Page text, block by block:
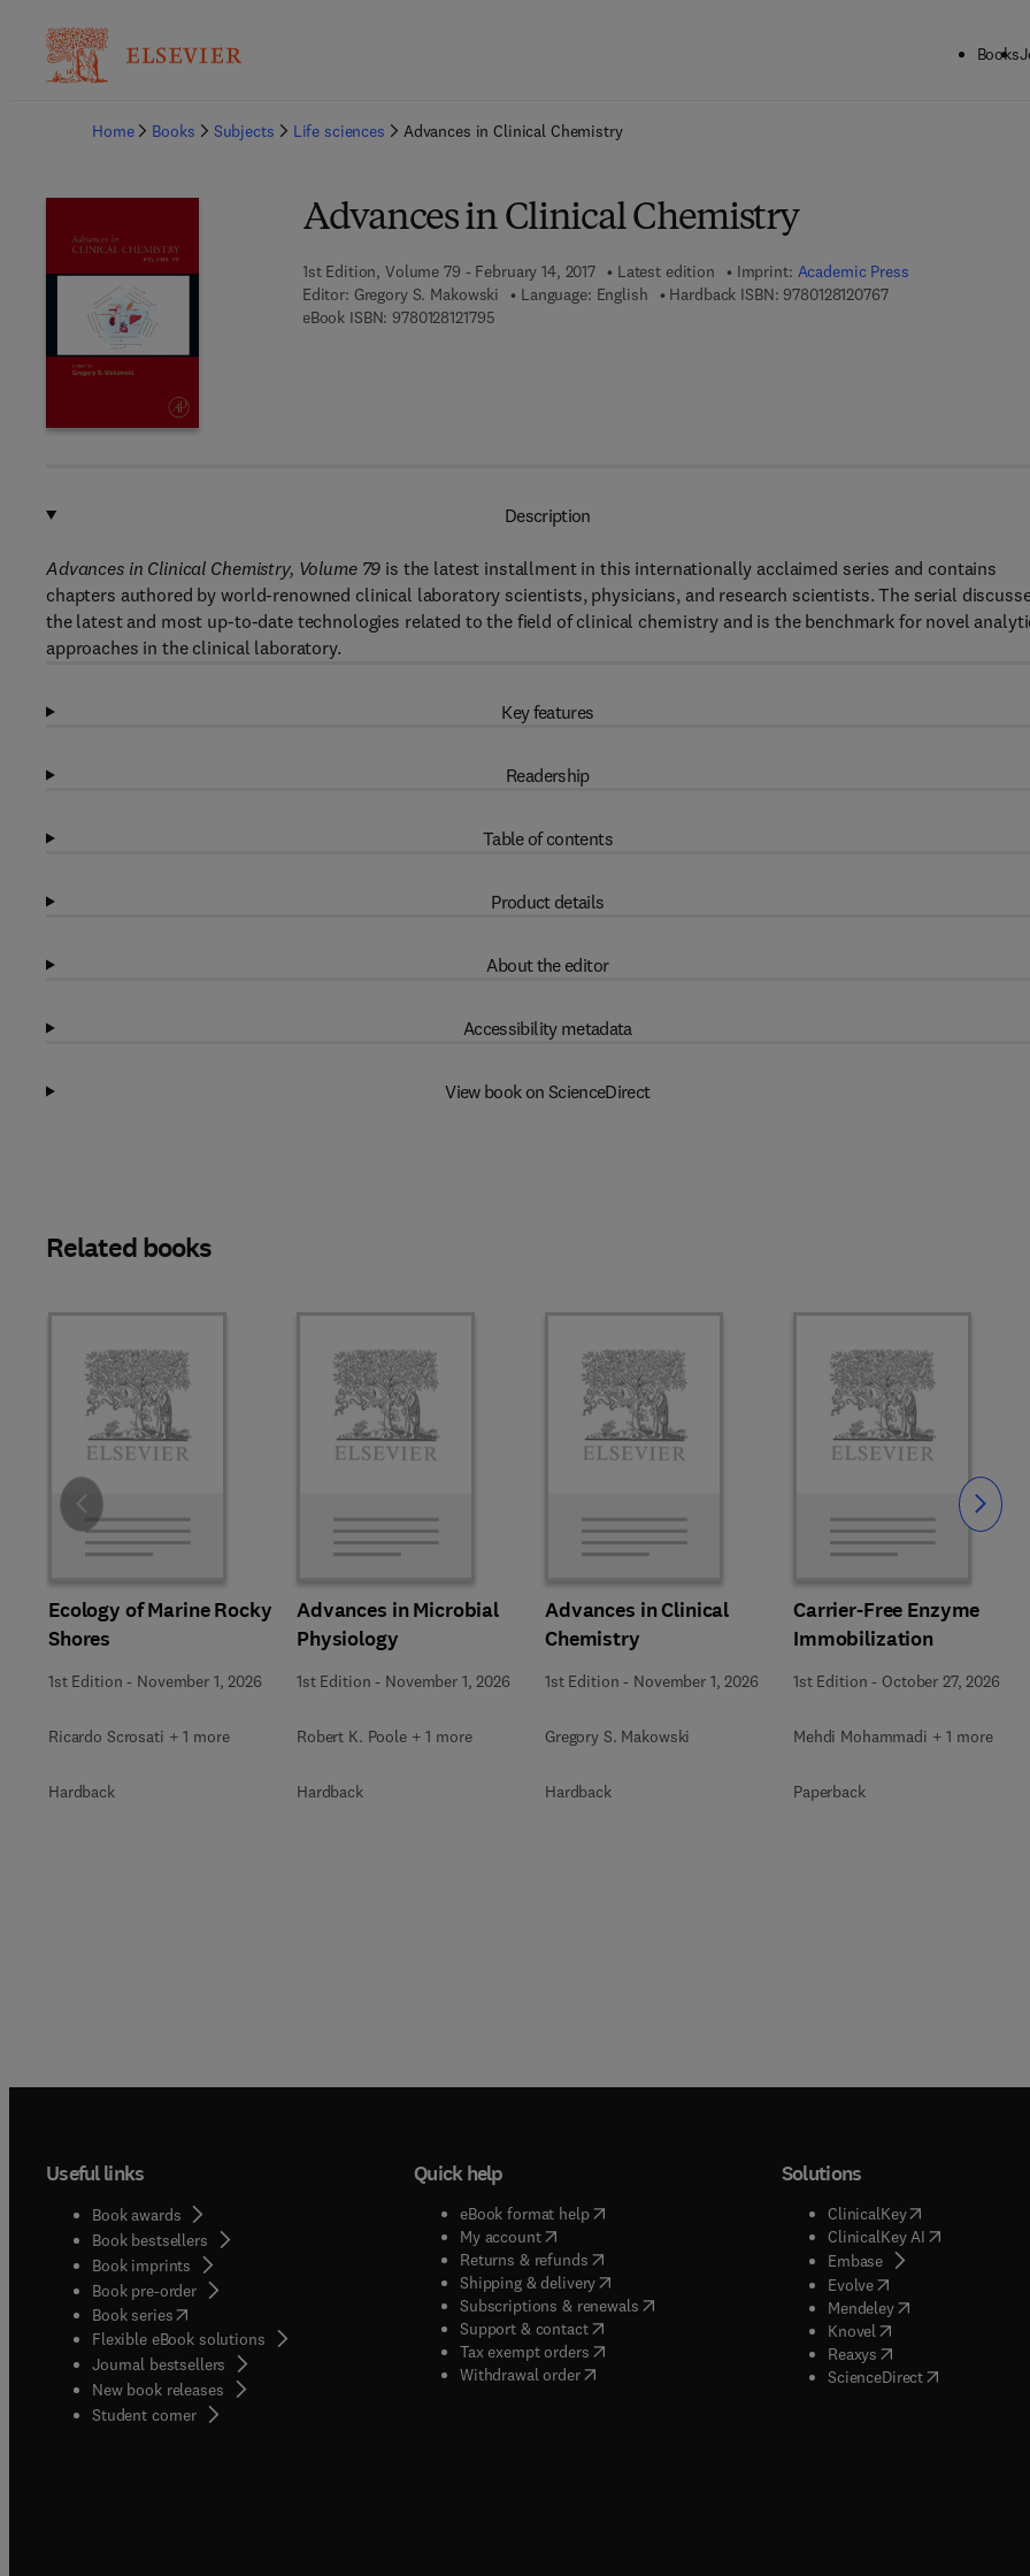
Books
Home
Books Subjects Life sciences Advances in Clinical Chemistry
Advances in Clinical Chemistry
1st Edition, Volume 79 - February 14, 2017 Latest edition Imprint: Academic Press
Editor: Gregory S. Makowski Language: English Hardback ISBN: 97801281207679 7 8 - 0 - 1 2 - 8 1 2
eBook ISBN: 97801281217959 7 8 - 0 - 1 2 - 8 1 2 1 7 9 - 5
Description
Advances in Clinical Chemistry, Volume 79 is the latest installment in this internationally acclaimed series and contains
chapters authored by world-renowned clinical laboratory scientists, physicians, and research scientists. The serial
the latest and most up-to-date technologies related to the field of clinical chemistry and is the benchmark for novel
approaches in the clinical laboratory.
Key features
Readership
Table of contents
Product details
About the editor
Accessibility metadata
View book on ScienceDirect
Related books
Ecology of Marine Rocky
Shores
1st Edition - November 1, 2026
Ricardo Scrosati + 1 more
Hardback
Advances in Microbial
Physiology
1st Edition - November 1, 2026
Robert K. Poole + 1 more
Hardback
Advances in Clinical
Chemistry
1st Edition - November 1, 2026
Gregory S. Makowski
Hardback
Carrier-Free Enzyme
Immobilization
1st Edition - October 27, 2026
Mehdi Mohammadi + 1 more
Paperback
Slide Slide
Useful links
Book awards
Book bestsellers
Book imprints
Book pre-order
Book series(opens in new tab/window
Flexible eBook solutions
Journal bestsellers
New book releases
Student corner( opens in new tab/window
Quick help
eBook format help( opens in new tab/window
My account( opens in new tab/window
Returns & refunds( opens in new tab/window
Shipping & delivery(opens in new tab/window
Subscriptions & renewals( opens in new tab/window
)
Support & contact( opens in new tab/window
Tax exempt orders( opens in new tab/window
Withdrawal order
Solutions
ClinicalKey(opens in new
ClinicalKey AI( opens in new
Embase( opens in new tab/
Evolve( opens in new tab/
Mendeley( opens in new tab/
Knovel opens in new tab/
Reaxys opens in new tab/
ScienceDirect( opens in new